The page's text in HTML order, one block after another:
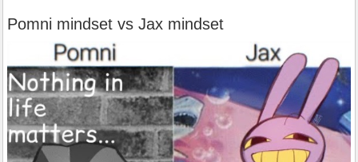
Pomni mindset vs Jax mindset